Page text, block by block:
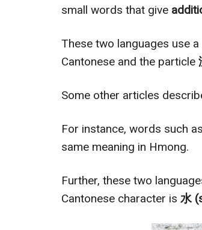
small words that give
These two languages use
Cantonese and the particle
Some other articles
For instance, words such as
same meaning in Hmong.
Further, these two
Cantonese character is 水